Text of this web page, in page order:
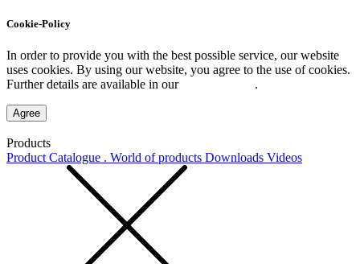
Cookie-Policy
In order to provide you with the best possible service, our website
uses cookies. By using our website, you agree to the use of cookies.
Further details are available in our
.
Agree
Products
Product Catalogue . World of products Downloads Videos